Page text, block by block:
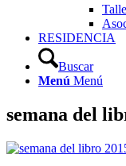
RESIDENCIA
Buscar
Menú Menú
semana del